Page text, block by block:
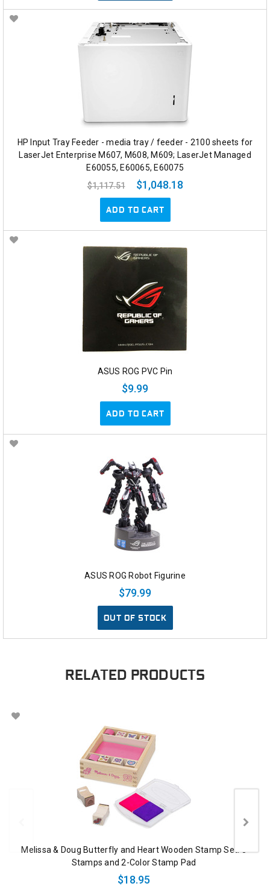
HP Input Tray Feeder - media tray / feeder - 2100 sheets for
LaserJet Enterprise M607, M608, M609; LaserJet Managed
E60055, E60065, E60075
$1,117.51
$1,048.18
ADD TO CART
ASUS ROG PVC Pin
$9.99
ADD TO CART
ASUS ROG Robot Figurine
$79.99
OUT OF STOCK
RELATED PRODUCTS
Melissa & Doug Butterfly and Heart Wooden Stamp Set: 8
Stamps and 2-Color Stamp Pad
$18.95